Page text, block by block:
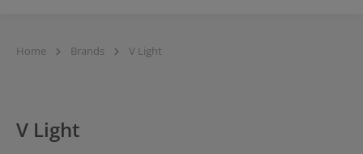
Home Brands V Light
V Light